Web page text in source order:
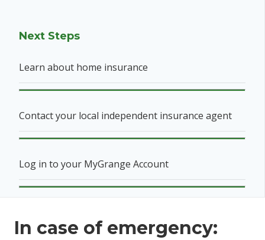
Next Steps
Learn about home insurance
Contact your local independent insurance agent
Log in to your MyGrange Account
In case of emergency: